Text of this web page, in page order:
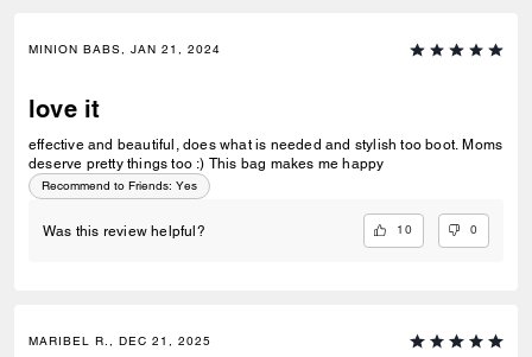
MINION BABS, JAN 21, 2024
love it
effective and beautiful, does what is needed and stylish too boot. Moms
deserve pretty things too :) This bag makes me happy
Recommend to Friends: Yes
Was this review helpful? 10 0
MARIBEL R., DEC 21, 2025